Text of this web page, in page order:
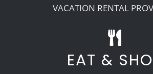
VACATION RENTAL
EAT &